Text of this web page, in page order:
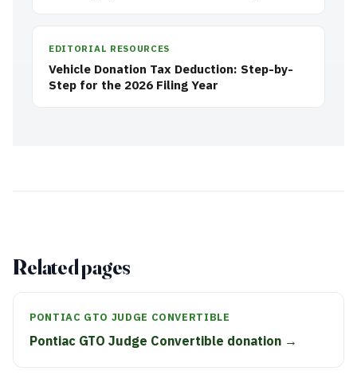
EDITORIAL RESOURCES
Vehicle Donation Tax Deduction: Step-by-
Step for the 2026 Filing Year
Related pages
PONTIAC GTO JUDGE CONVERTIBLE
Pontiac GTO Judge Convertible donation →